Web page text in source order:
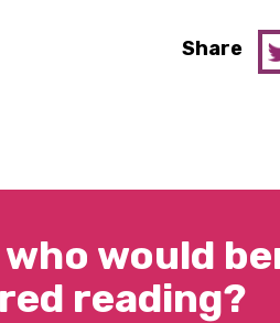
Share
would
reading?